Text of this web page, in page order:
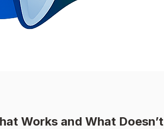
Works and What Doesn’t